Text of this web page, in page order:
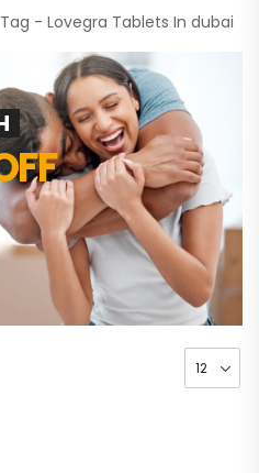
- Lovegra Tablets In dubai